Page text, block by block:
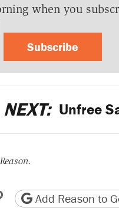
when you
Subscribe
NEXT: Unfree
Reason.
email
friendly version
Copy page URL
Add Reason to